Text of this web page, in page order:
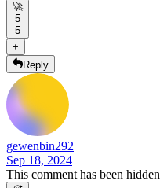
🚀
5
5
+
Reply
gewenbin292
Sep 18, 2024
This comment has been hidden